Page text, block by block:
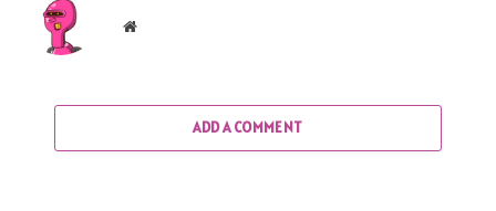
Website
ADD A COMMENT